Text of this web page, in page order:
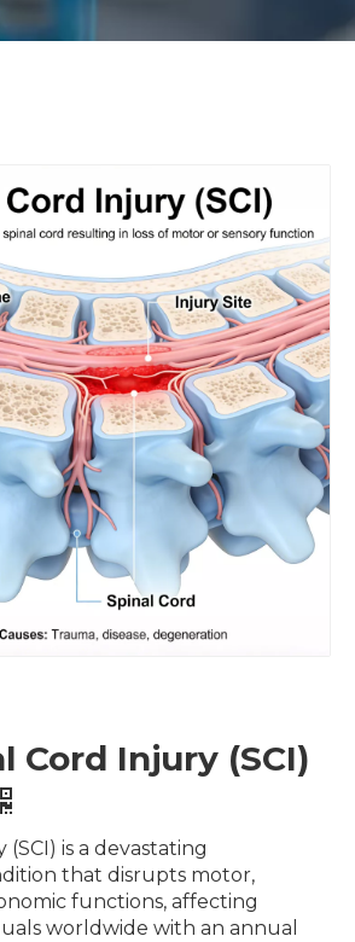
Cord Injury (SCI)
is a devastating
that disrupts motor,
functions, affecting
worldwide with an annual